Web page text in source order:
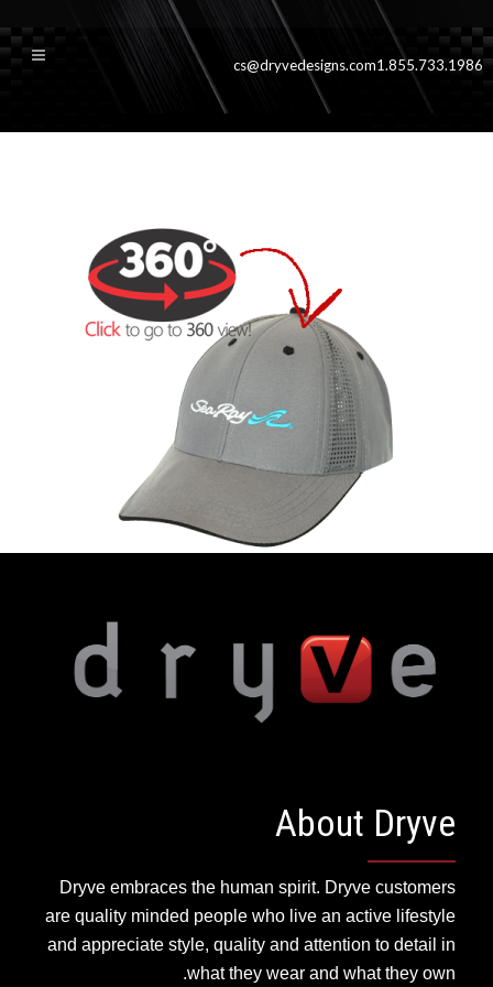
cs@dryvedesigns.com1.855.733.1986
About Dryve
Dryve embraces the human spirit. Dryve customers
are quality minded people who live an active lifestyle
and appreciate style, quality and attention to detail in
what they wear and what they own.